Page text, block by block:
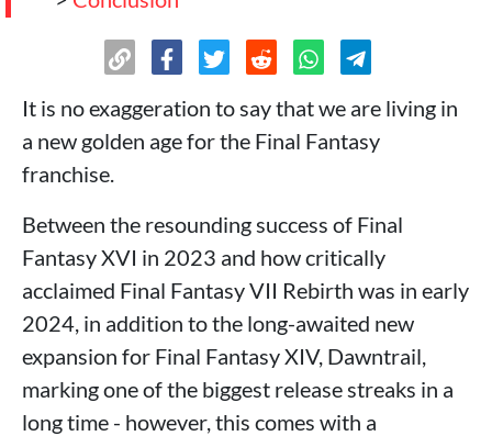
It is no exaggeration to say that we are living in
a new golden age for the Final Fantasy
franchise.
Between the resounding success of Final
Fantasy XVI in 2023 and how critically
acclaimed Final Fantasy VII Rebirth was in early
2024, in addition to the long-awaited new
expansion for Final Fantasy XIV, Dawntrail,
marking one of the biggest release streaks in a
long time - however, this comes with a